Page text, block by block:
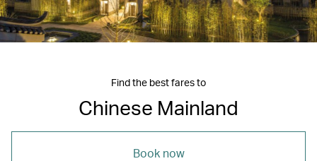
Find the best fares to
Chinese Mainland
Book now